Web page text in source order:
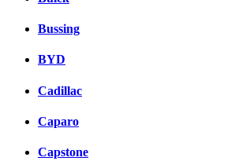
Bussing
BYD
Cadillac
Caparo
Capstone